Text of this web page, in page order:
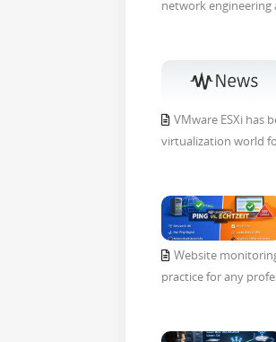
network engineering
VMware ESXi has
virtualization world
Website
practice for any